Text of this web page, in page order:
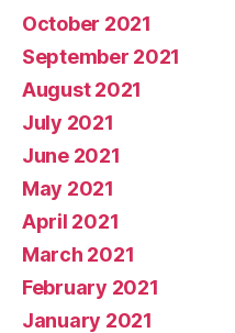
October 2021
September 2021
August 2021
July 2021
June 2021
May 2021
April 2021
March 2021
February 2021
January 2021